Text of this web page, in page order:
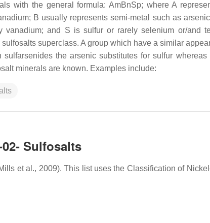
with the general formula: AmBnSp; where A
B usually represents semi-metal such as
and S is sulfur or rarely selenium or/and
superclass. A group which have a similar
the arsenic substitutes for sulfur
minerals are known. Examples include:
Sulfosalts
et al., 2009). This list uses the Classification of